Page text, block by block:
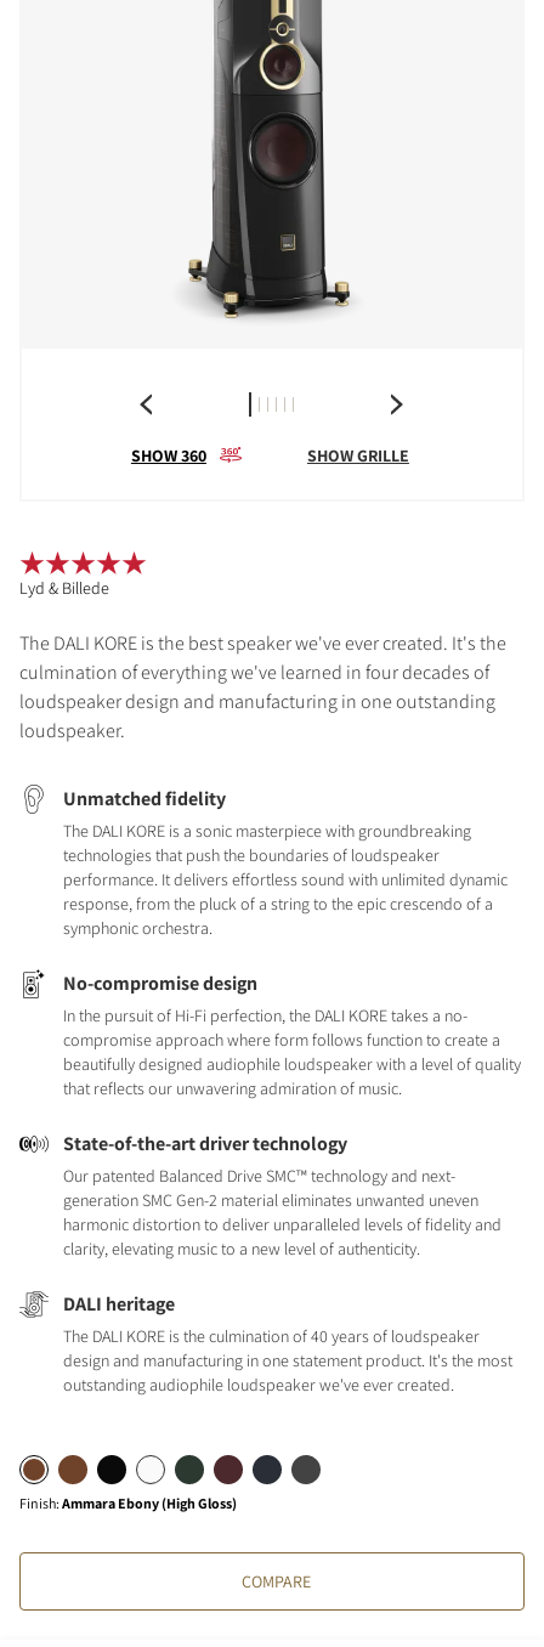
SHOW 360 SHOW GRILLE
The DALI KORE is the best speaker we've ever created. It's the
culmination of everything we've learned in four decades of
loudspeaker design and manufacturing in one outstanding
loudspeaker.
Unmatched fidelity
The DALI KORE is a sonic masterpiece with groundbreaking
technologies that push the boundaries of loudspeaker
performance. It delivers effortless sound with unlimited dynamic
response, from the pluck of a string to the epic crescendo of a
symphonic orchestra.
No-compromise design
In the pursuit of Hi-Fi perfection, the DALI KORE takes a no-
compromise approach where form follows function to create a
beautifully designed audiophile loudspeaker with a level of quality
that reflects our unwavering admiration of music.
State-of-the-art driver technology
Our patented Balanced Drive SMC™ technology and next-
generation SMC Gen-2 material eliminates unwanted uneven
harmonic distortion to deliver unparalleled levels of fidelity and
clarity, elevating music to a new level of authenticity.
DALI heritage
The DALI KORE is the culmination of 40 years of loudspeaker
design and manufacturing in one statement product. It's the most
outstanding audiophile loudspeaker we've ever created.
Finish: Ammara Ebony (High Gloss)
COMPARE
Lyd & Billede